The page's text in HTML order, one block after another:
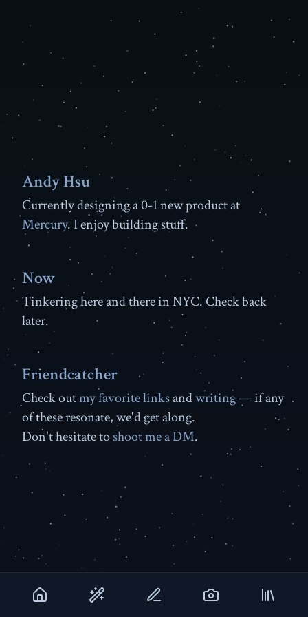
Andy Hsu
Currently designing a 0-1 new product at
Mercury. I enjoy building stuff.
Now
Tinkering here and there in NYC. Check back
later.
Friendcatcher
Check outmy favorite linksandwriting— if any
of these resonate, we'd get along.
Don't hesitate toshoot me a DM.